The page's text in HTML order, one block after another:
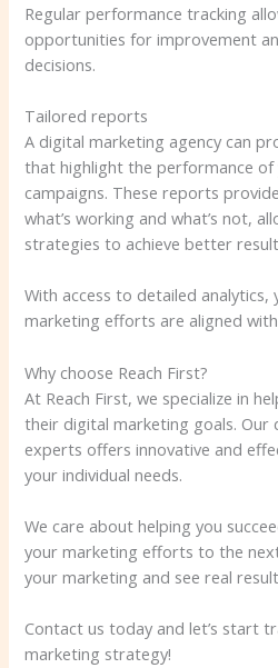
Regular performance tracking
opportunities for improvement
decisions.
Tailored reports
A digital marketing agency can
that highlight the performance
campaigns. These reports
what’s working and what’s not,
strategies to achieve better
With access to detailed analytics,
marketing efforts are aligned
Why choose Reach First?
At Reach First, we specialize in
their digital marketing goals.
experts offers innovative and
your individual needs.
We care about helping you
your marketing efforts to the
your marketing and see real
Contact us today and let’s start
marketing strategy!